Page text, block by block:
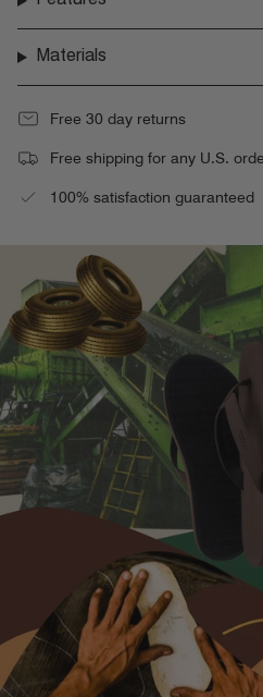
Materials
Free 30 day returns
Free shipping for any U.S.
100% satisfaction guaranteed